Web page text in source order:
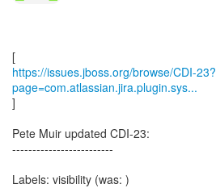
https://issues.jboss.org/browse/CDI-23?
page=com.atlassian.jira.plugin.sys...
]
Pete Muir updated CDI-23:
-------------------------
Labels: visibility (was: )